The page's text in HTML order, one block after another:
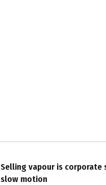
Selling vapour is corporate
slow motion